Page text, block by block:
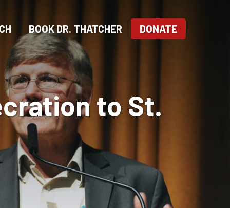
BOOK DR. THATCHER DONATE
to St.